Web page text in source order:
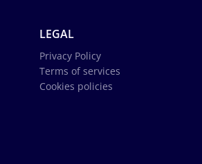
LEGAL
Privacy Policy
Terms of services
Cookies policies